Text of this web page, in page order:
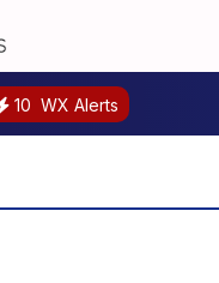
10 WX Alerts